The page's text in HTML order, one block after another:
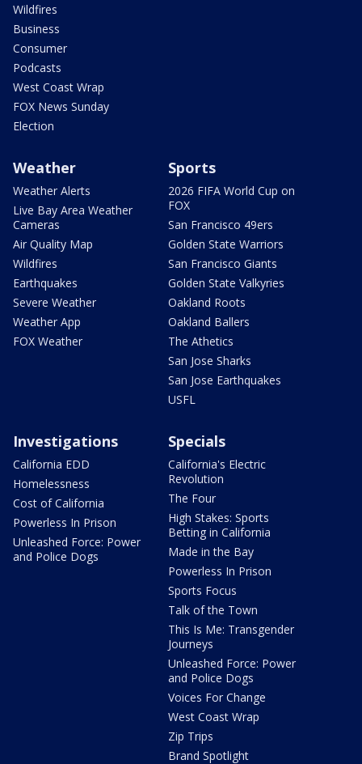
Wildfires
Business
Consumer
Podcasts
West Coast Wrap
FOX News Sunday
Election
Weather
Weather Alerts
Live Bay Area Weather
Cameras
Air Quality Map
Wildfires
Earthquakes
Severe Weather
Weather App
FOX Weather
Sports
2026 FIFA World Cup on
FOX
San Francisco 49ers
Golden State Warriors
San Francisco Giants
Golden State Valkyries
Oakland Roots
Oakland Ballers
The Athetics
San Jose Sharks
San Jose Earthquakes
USFL
Investigations
California EDD
Homelessness
Cost of California
Powerless In Prison
Unleashed Force: Power
and Police Dogs
Specials
California's Electric
Revolution
The Four
High Stakes: Sports
Betting in California
Made in the Bay
Powerless In Prison
Sports Focus
Talk of the Town
This Is Me: Transgender
Journeys
Unleashed Force: Power
and Police Dogs
Voices For Change
West Coast Wrap
Zip Trips
Brand Spotlight